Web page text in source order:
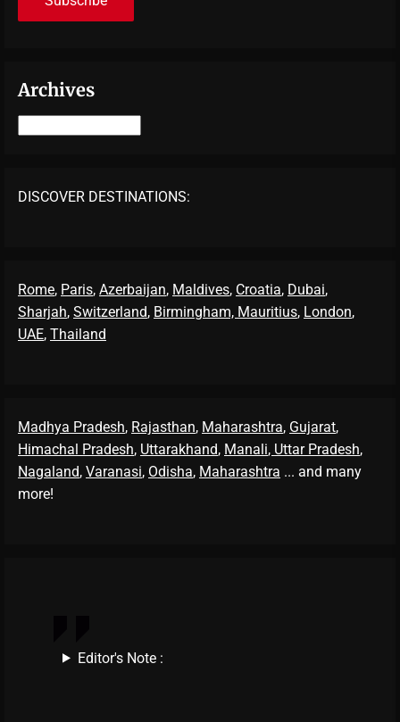
Archives
DISCOVER DESTINATIONS:
Rome, Paris, Azerbaijan, Maldives, Croatia, Dubai,
Sharjah, Switzerland, Birmingham, Mauritius, London,
UAE, Thailand
Madhya Pradesh, Rajasthan, Maharashtra, Gujarat,
Himachal Pradesh, Uttarakhand, Manali, Uttar Pradesh,
Nagaland, Varanasi, Odisha, Maharashtra ... and many
more!
Editor's Note :